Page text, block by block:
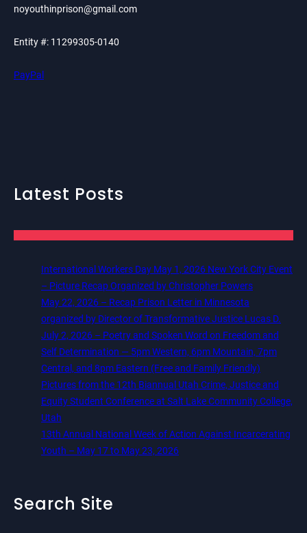
noyouthinprison@gmail.com
Entity #: 11299305-0140
PayPal
Latest Posts
International Workers Day May 1, 2026 New York City Event
– Picture Recap Organized by Christopher Powers
May 22, 2026 – Recap Prison Letter in Minnesota
organized by Director of Transformative Justice Lucas D.
July 2, 2026 – Poetry and Spoken Word on Freedom and
Self Determination — 5pm Western, 6pm Mountain, 7pm
Central, and 8pm Eastern (Free and Family Friendly)
Pictures from the 12th Biannual Utah Crime, Justice and
Equity Student Conference at Salt Lake Community College,
Utah
13th Annual National Week of Action Against Incarcerating
Youth – May 17 to May 23, 2026
Search Site